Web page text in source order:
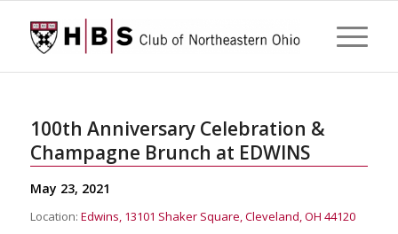
100th Anniversary Celebration &
Champagne Brunch at EDWINS
May 23, 2021
Location: Edwins, 13101 Shaker Square, Cleveland, OH 44120